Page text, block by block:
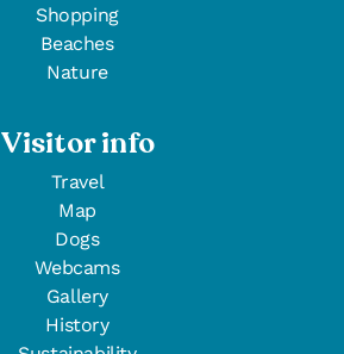
Shopping
Beaches
Nature
Visitor info
Travel
Map
Dogs
Webcams
Gallery
History